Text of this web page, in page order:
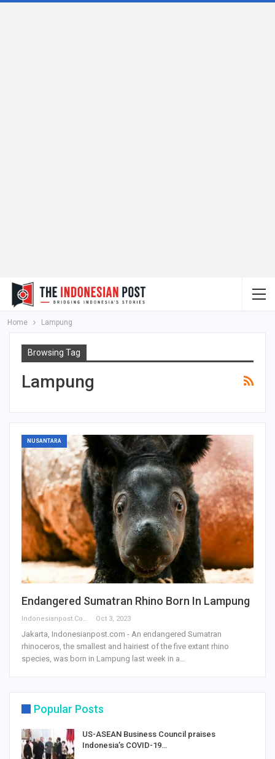
Home Lampung
Browsing Tag
Lampung
NUSANTARA
Endangered Sumatran Rhino Born In Lampung
Indonesianpost.com Oct 3, 2023
Jakarta, Indonesianpost.com - An endangered Sumatran
rhinoceros, the smallest and hairiest of the five extant rhino
species, was born in Lampung last week in a…
Popular Posts
US-ASEAN Business Council praises
Indonesia’s COVID-19…